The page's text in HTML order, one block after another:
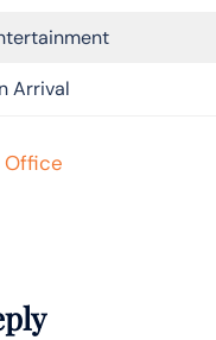
Arrival
Office